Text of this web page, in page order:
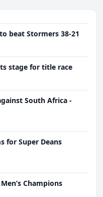
beat Stormers 38-21
stage for title race
South Africa -
for Super Deans
Champions